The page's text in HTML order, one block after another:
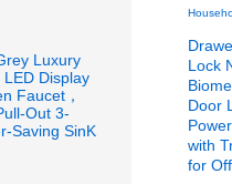
Lock
Door
with
for
Luxury
LED Display
Faucet，
Out 3-
Saving SinK